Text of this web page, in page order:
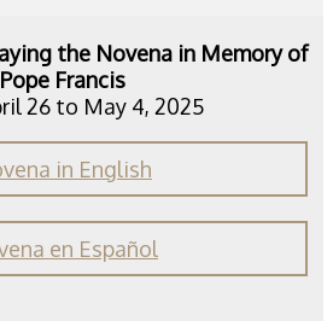
the Novena in Memory of
Pope Francis
26 to May 4, 2025
in English
en Español